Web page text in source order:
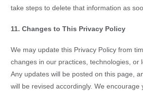
take steps to delete that information as
11. Changes to This Privacy Policy
We may update this Privacy Policy from
changes in our practices, technologies, or
Any updates will be posted on this page,
will be revised accordingly. We encourage